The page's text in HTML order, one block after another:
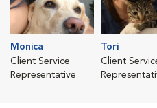
Monica
Client Service
Representative
Tori
Client